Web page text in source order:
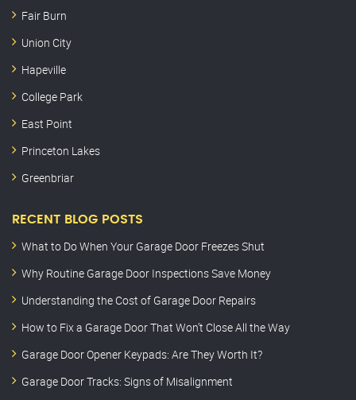
Fair Burn
Union City
Hapeville
College Park
East Point
Princeton Lakes
Greenbriar
RECENT BLOG POSTS
What to Do When Your Garage Door Freezes Shut
Why Routine Garage Door Inspections Save Money
Understanding the Cost of Garage Door Repairs
How to Fix a Garage Door That Won’t Close All the Way
Garage Door Opener Keypads: Are They Worth It?
Garage Door Tracks: Signs of Misalignment